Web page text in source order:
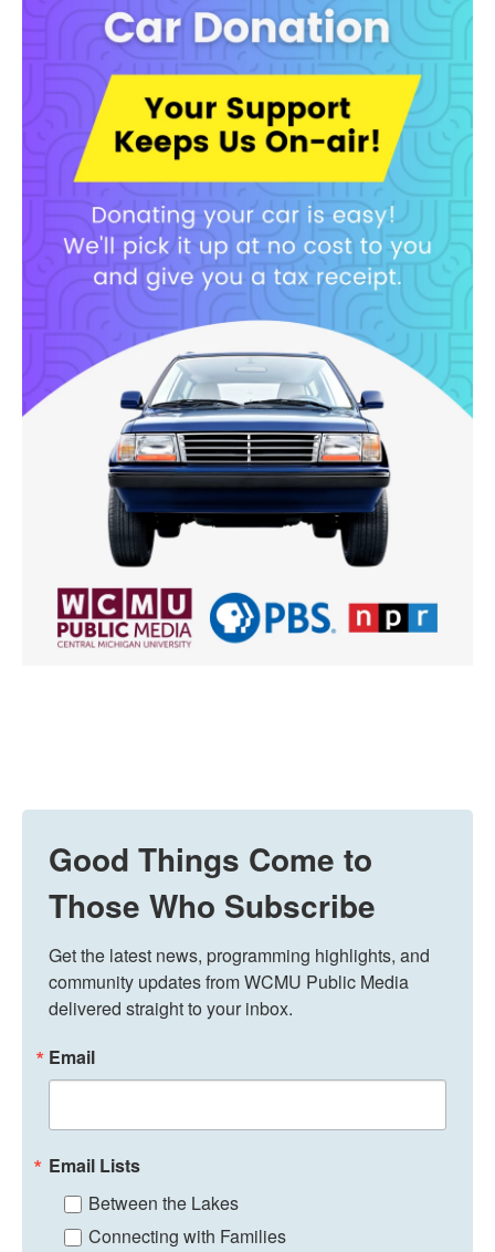
Good Things Come to
Those Who Subscribe
Get the latest news, programming highlights, and
community updates from WCMU Public Media
delivered straight to your inbox.
Email
Email Lists
Between the Lakes
Connecting with Families